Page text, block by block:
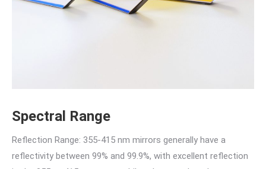
Spectral Range
Reflection Range: 355-415 nm mirrors generally have a
reflectivity between 99% and 99.9%, with excellent reflection